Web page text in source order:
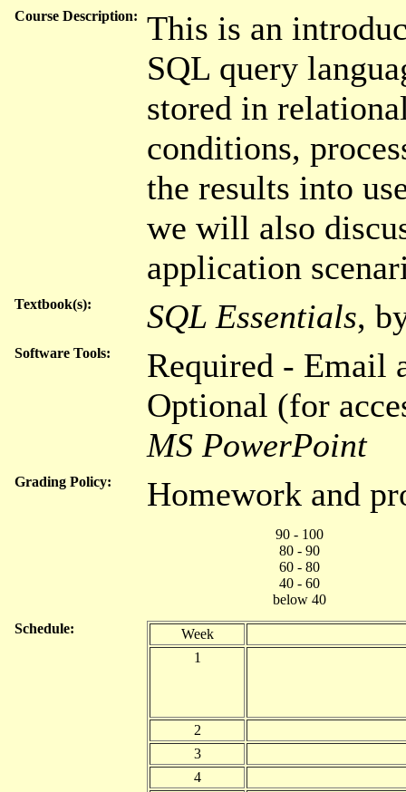
Course Description:
This is an
SQL query
stored in
conditions,
the results into
we will also
application
Textbook(s): SQL Essentials,
Software Tools:
Required - Email
Optional (for
MS PowerPoint
Grading Policy: Homework and
90 - 100
80 - 90
60 - 80
40 - 60
below 40
Schedule:
Week
1
2
3
4